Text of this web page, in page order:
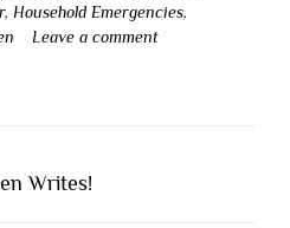
, Household Emergencies,
Leave a comment
Writes!